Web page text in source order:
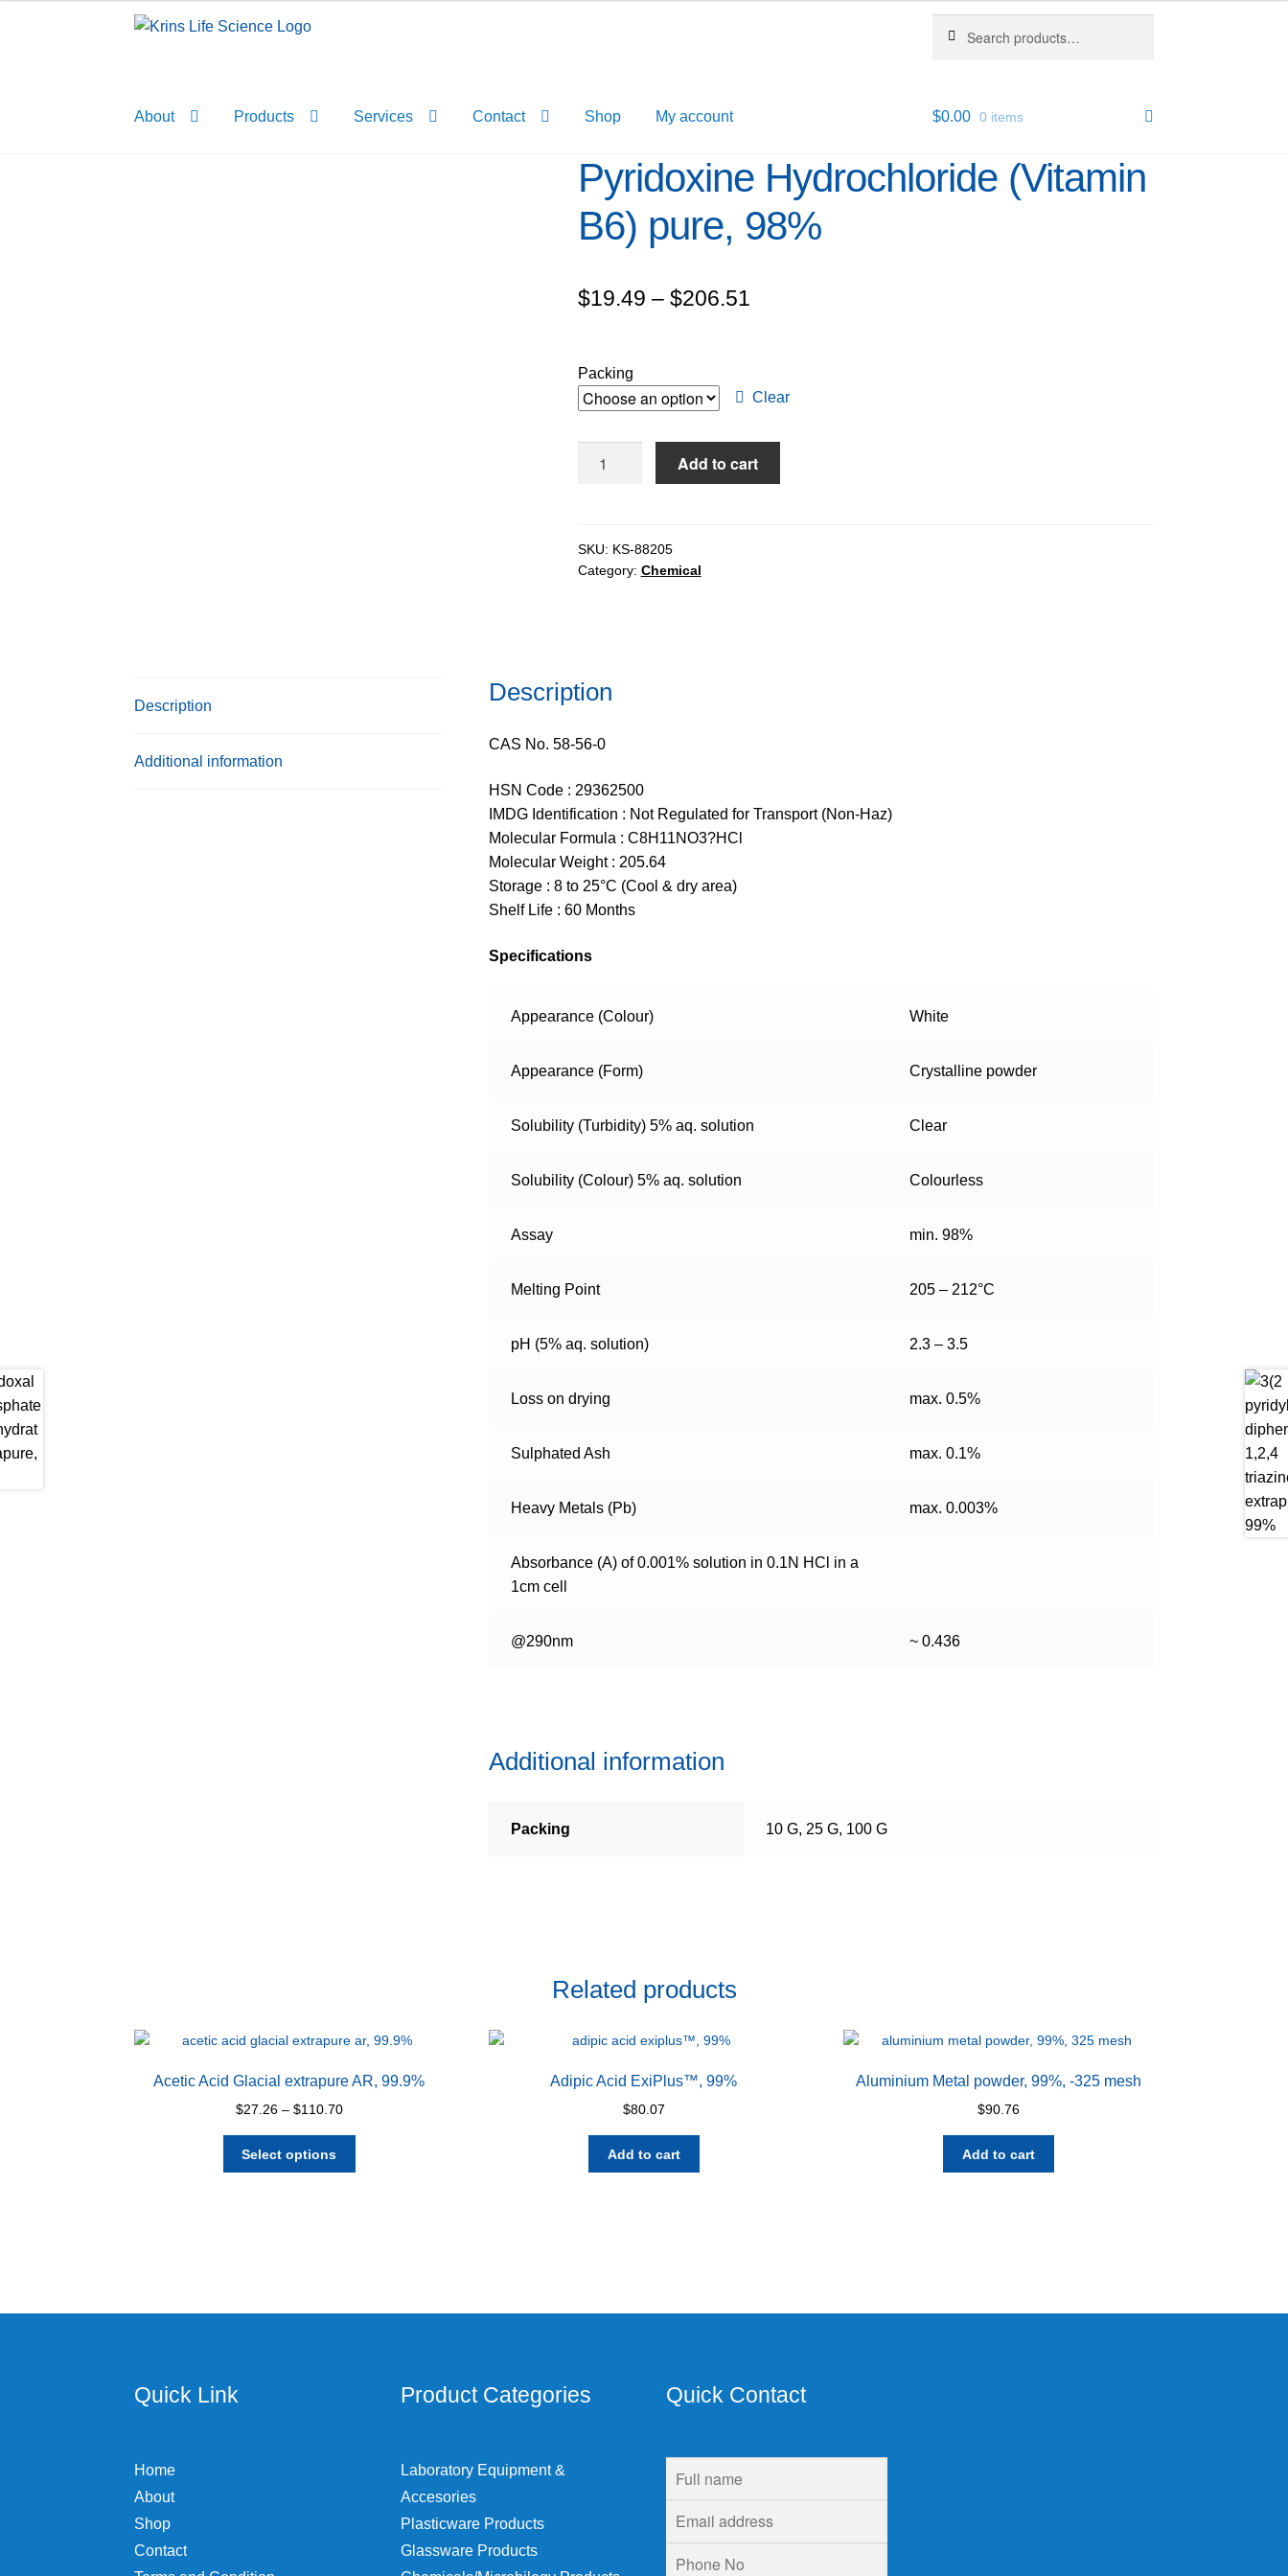
Skip
Skip
for:
About Products Services Contact Shop My account $0.00 0 items
Pyridoxine Hydrochloride (Vitamin
B6) pure, 98%
$19.49 – $206.51
through
Packing
Clear
pure,
98%
Add to cart
SKU: KS-88205
Category: Chemical
Description
Additional information
Description
CAS No. 58-56-0
HSN Code : 29362500
IMDG Identification : Not Regulated for Transport (Non-Haz)
Molecular Formula : C8H11NO3?HCl
Molecular Weight : 205.64
Storage : 8 to 25°C (Cool & dry area)
Shelf Life : 60 Months
Specifications
Appearance (Colour) White
Appearance (Form) Crystalline powder
Solubility (Turbidity) 5% aq. solution Clear
Solubility (Colour) 5% aq. solution Colourless
Assay min. 98%
Melting Point 205 – 212°C
pH (5% aq. solution) 2.3 – 3.5
Loss on drying max. 0.5%
Sulphated Ash max. 0.1%
Heavy Metals (Pb) max. 0.003%
Absorbance (A) of 0.001% solution in 0.1N HCl in a
1cm cell
@290nm ~ 0.436
Additional information
Packing 10 G, 25 G, 100 G
Related products
Acetic Acid Glacial extrapure AR, 99.9%
$27.26 – $110.70Price
through
Select options
be
Adipic Acid ExiPlus™, 99%
$80.07
Add to cart
Aluminium Metal powder, 99%, -325 mesh
$90.76
Add to cart
Quick Link
Home
About
Shop
Contact
Product Categories
Laboratory Equipment &
Accesories
Plasticware Products
Glassware Products
Quick Contact